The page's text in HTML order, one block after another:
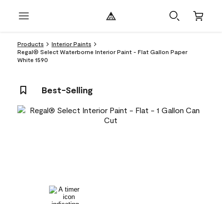
Products
Interior Paints
Regal® Select Waterborne Interior Paint - Flat Gallon Paper
White 1590
Best-Selling